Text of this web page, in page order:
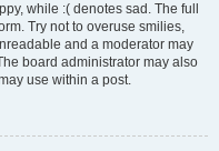
while :( denotes sad. The full
Try not to overuse smilies,
and a moderator may
board administrator may also
use within a post.